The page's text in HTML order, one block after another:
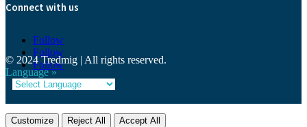
Connect with us
Follow
Follow
Follow
© 2024 Tredmig | All rights reserved.
Language »
Customize Reject All Accept All